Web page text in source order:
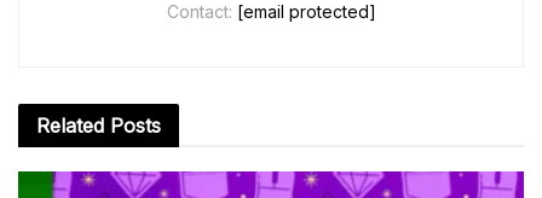
Contact: [email protected]
Related Posts